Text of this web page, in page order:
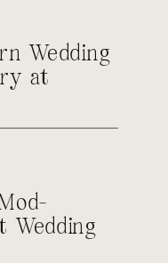
Wedding
at
Wedding